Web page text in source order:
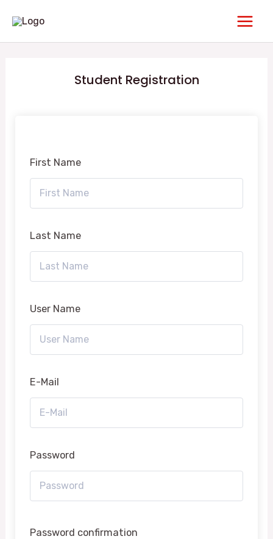
content
Main
Student Registration
First Name
Last Name
User Name
E-Mail
Password
Password confirmation